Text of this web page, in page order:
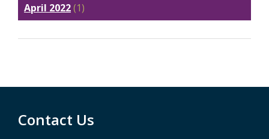
April 2022(1)
Contact Us